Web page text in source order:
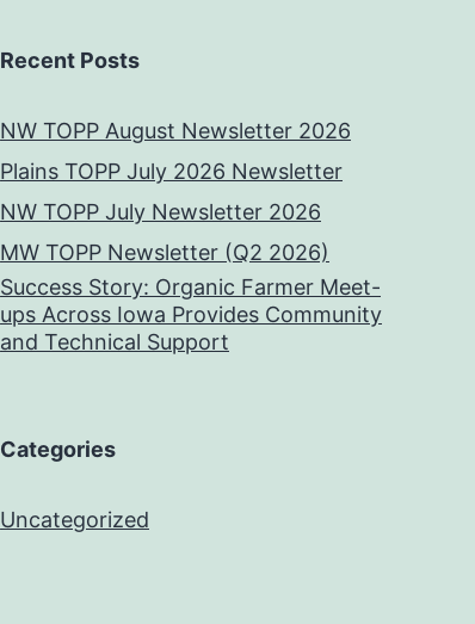
Recent Posts
NW TOPP August Newsletter 2026
Plains TOPP July 2026 Newsletter
NW TOPP July Newsletter 2026
MW TOPP Newsletter (Q2 2026)
Success Story: Organic Farmer Meet-
ups Across Iowa Provides Community
and Technical Support
Categories
Uncategorized